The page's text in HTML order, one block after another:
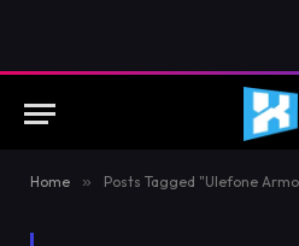
Home » Posts Tagged "Ulefone